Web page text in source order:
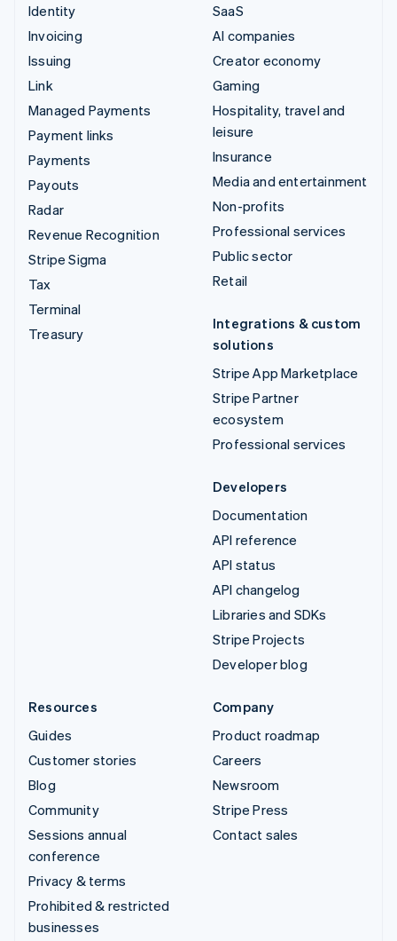
Identity
Invoicing
Issuing
Link
Managed Payments
Payment links
Payments
Payouts
Radar
Revenue Recognition
Stripe Sigma
Tax
Terminal
Treasury
SaaS
AI companies
Creator economy
Gaming
Hospitality, travel and
leisure
Insurance
Media and entertainment
Non-profits
Professional services
Public sector
Retail
Integrations & custom
solutions
Stripe App Marketplace
Stripe Partner
ecosystem
Professional services
Developers
Documentation
API reference
API status
API changelog
Libraries and SDKs
Stripe Projects
Developer blog
Resources
Guides
Customer stories
Blog
Community
Sessions annual
conference
Privacy & terms
Prohibited & restricted
businesses
Company
Product roadmap
Careers
Newsroom
Stripe Press
Contact sales